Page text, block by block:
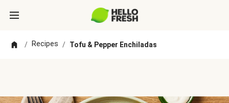
/ Recipes / Tofu & Pepper Enchiladas